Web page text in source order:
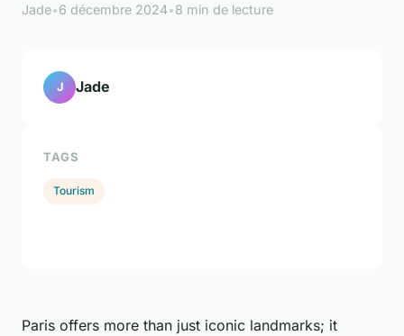
Jade•6 décembre 2024•8 min de lecture
Paris offers more than just iconic landmarks; it
J Jade
TAGS
Tourism